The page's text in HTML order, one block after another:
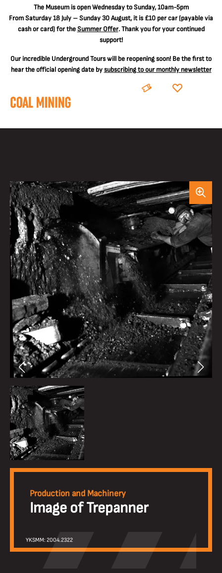
The Museum is open Wednesday to Sunday, 10am-5pm
From Saturday 18 July – Sunday 30 August, it is £10 per car(payable via
cash or card) for theSummer Offer. Thank you for your continued
support!
Our incredible Underground Tours will be reopening soon! Be the first to
hear the official opening date bysubscribing to our monthly newsletter
BOOK DONATE
Production and Machinery
Image of Trepanner
YKSMM: 2004.2322